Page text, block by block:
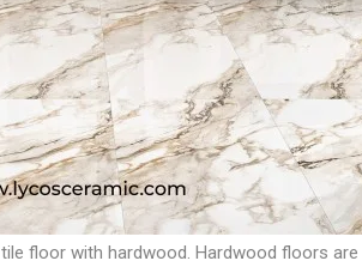
floor with hardwood. Hardwood floors